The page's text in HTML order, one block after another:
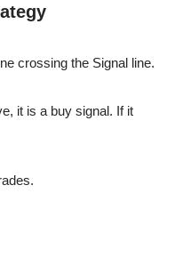
crossing the Signal line.
it is a buy signal. If it